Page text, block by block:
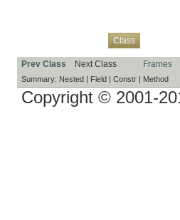
Class
Prev Class Next Class Frames
Summary: Nested | Field | Constr | Method
Copyright © 2001-